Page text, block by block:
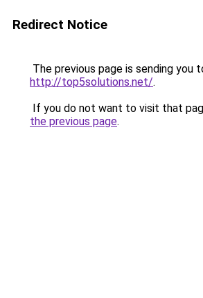
Redirect Notice
The previous page is sending you
http://top5solutions.net/.
If you do not want to visit that
the previous page.